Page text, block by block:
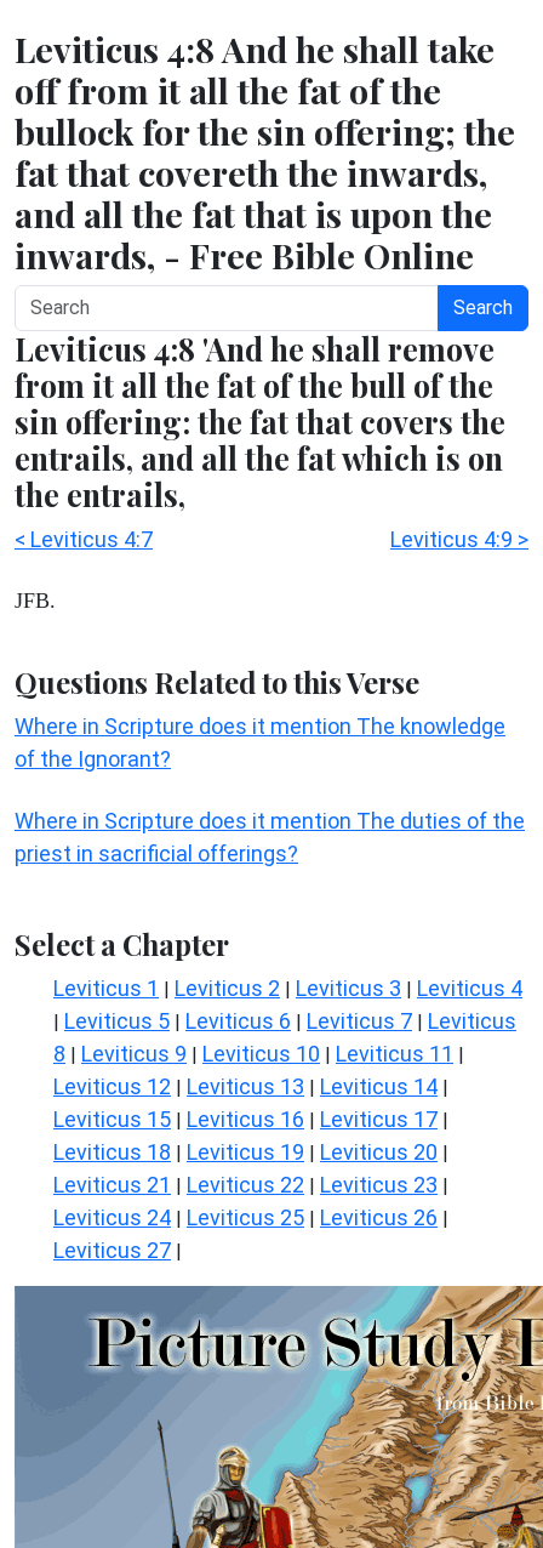
Leviticus 4:8 And he shall take
off from it all the fat of the
bullock for the sin offering; the
fat that covereth the inwards,
and all the fat that is upon the
inwards, - Free Bible Online
Search
Leviticus 4:8 'And he shall remove
from it all the fat of the bull of the
sin offering: the fat that covers the
entrails, and all the fat which is on
the entrails,
< Leviticus 4:7 Leviticus 4:9 >
JFB.
Questions Related to this Verse
Where in Scripture does it mention The knowledge
of the Ignorant?
Where in Scripture does it mention The duties of the
priest in sacrificial offerings?
Select a Chapter
Leviticus 1 | Leviticus 2 | Leviticus 3 | Leviticus 4
| Leviticus 5 | Leviticus 6 | Leviticus 7 | Leviticus
8 | Leviticus 9 | Leviticus 10 | Leviticus 11 |
Leviticus 12 | Leviticus 13 | Leviticus 14 |
Leviticus 15 | Leviticus 16 | Leviticus 17 |
Leviticus 18 | Leviticus 19 | Leviticus 20 |
Leviticus 21 | Leviticus 22 | Leviticus 23 |
Leviticus 24 | Leviticus 25 | Leviticus 26 |
Leviticus 27 |